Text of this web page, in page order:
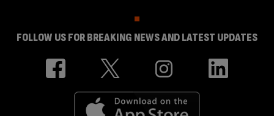
FOLLOW US FOR BREAKING NEWS AND LATEST UPDATES